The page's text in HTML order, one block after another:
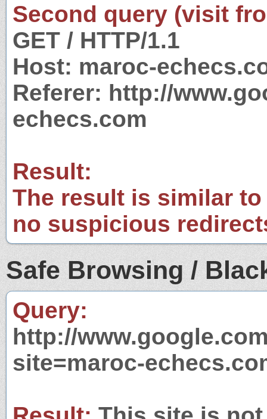
Second query (visit
GET / HTTP/1.1
Host: maroc-
Referer: http://
echecs.com
Result:
The result is similar
no suspicious
Safe Browsing /
Query:
http://
site=maroc-